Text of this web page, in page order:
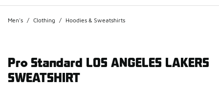
Men's / Clothing / Hoodies & Sweatshirts
Pro Standard LOS ANGELES LAKERS
SWEATSHIRT